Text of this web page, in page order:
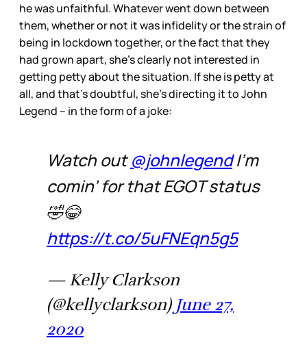
he was unfaithful. Whatever went down between
them, whether or not it was infidelity or the strain of
being in lockdown together, or the fact that they
had grown apart, she’s clearly not interested in
getting petty about the situation. If she is petty at
all, and that’s doubtful, she’s directing it to John
Legend – in the form of a joke:
Watch out@johnlegendI’m
comin’ for that EGOT status
🤣😂
https://t.co/5uFNEqn5g5
— Kelly Clarkson
(@kellyclarkson) June 27,
2020